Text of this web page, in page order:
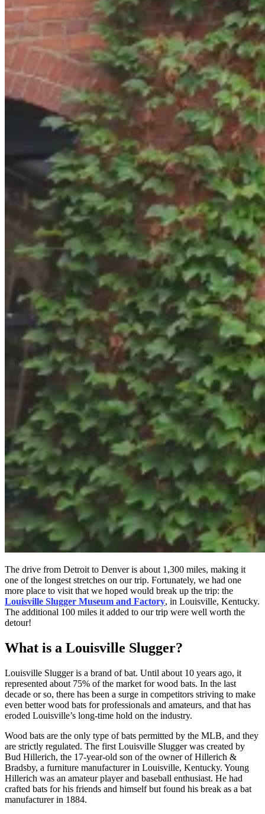
The drive from Detroit to Denver is about 1,300 miles, making it
one of the longest stretches on our trip. Fortunately, we had one
more place to visit that we hoped would break up the trip: the
Louisville Slugger Museum and Factory, in Louisville, Kentucky.
The additional 100 miles it added to our trip were well worth the
detour!
What is a Louisville Slugger?
Louisville Slugger is a brand of bat. Until about 10 years ago, it
represented about 75% of the market for wood bats. In the last
decade or so, there has been a surge in competitors striving to make
even better wood bats for professionals and amateurs, and that has
eroded Louisville’s long-time hold on the industry.
Wood bats are the only type of bats permitted by the MLB, and they
are strictly regulated. The first Louisville Slugger was created by
Bud Hillerich, the 17-year-old son of the owner of Hillerich &
Bradsby, a furniture manufacturer in Louisville, Kentucky. Young
Hillerich was an amateur player and baseball enthusiast. He had
crafted bats for his friends and himself but found his break as a bat
manufacturer in 1884.